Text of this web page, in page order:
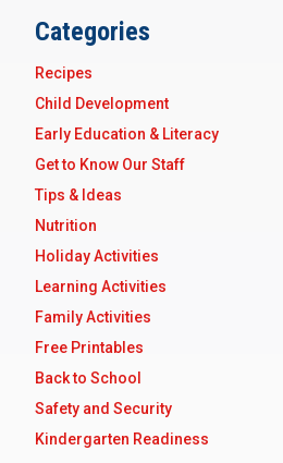
Categories
Recipes
Child Development
Early Education & Literacy
Get to Know Our Staff
Tips & Ideas
Nutrition
Holiday Activities
Learning Activities
Family Activities
Free Printables
Back to School
Safety and Security
Kindergarten Readiness